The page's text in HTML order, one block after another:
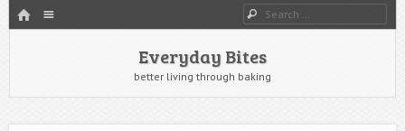
HOME Search
Everyday Bites
better living through baking